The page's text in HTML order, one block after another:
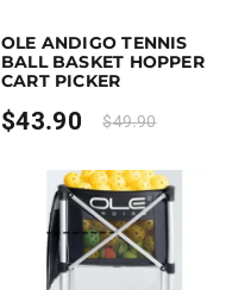
OLE ANDIGO TENNIS
BALL BASKET HOPPER
CART PICKER
$43.90 $49.90